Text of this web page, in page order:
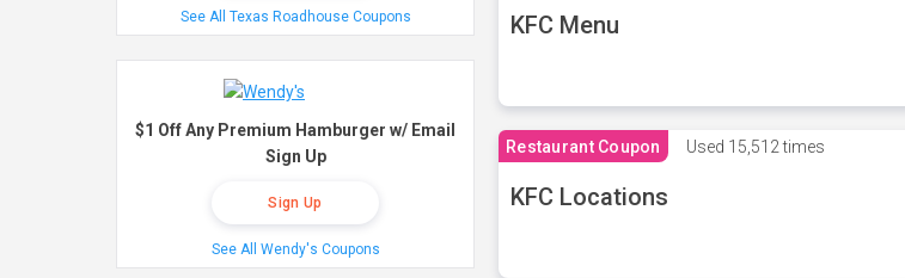
KFC Menu
Restaurant Coupon Used 15,512 times
KFC Locations
See All Texas Roadhouse Coupons
$1 Off Any Premium Hamburger w/ Email
Sign Up
Sign Up
See All Wendy's Coupons